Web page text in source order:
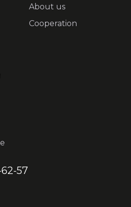
About us
Cooperation
62-57